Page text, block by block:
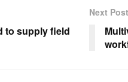
to supply field
Next Post